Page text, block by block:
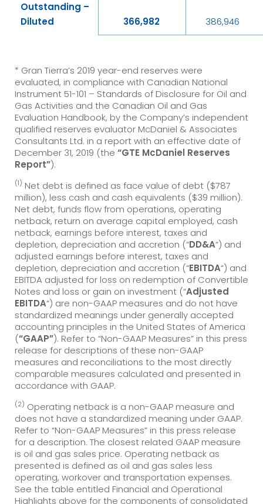
Outstanding –
Diluted
366,982 386,946
* Gran Tierra’s 2019 year-end reserves were
evaluated, in compliance with Canadian National
Instrument 51-101 – Standards of Disclosure for Oil and
Gas Activities and the Canadian Oil and Gas
Evaluation Handbook, by the Company’s independent
qualified reserves evaluator McDaniel & Associates
Consultants Ltd. in a report with an effective date of
December 31, 2019 (the “GTE McDaniel Reserves
Report”).
(1) Net debt is defined as face value of debt ($787
million), less cash and cash equivalents ($39 million).
Net debt, funds flow from operations, operating
netback, return on average capital employed, cash
netback, earnings before interest, taxes and
depletion, depreciation and accretion (“DD&A“) and
adjusted earnings before interest, taxes and
depletion, depreciation and accretion (“EBITDA“) and
EBITDA adjusted for loss on redemption of Convertible
Notes and loss or gain on investment (“Adjusted
EBITDA“) are non-GAAP measures and do not have
standardized meanings under generally accepted
accounting principles in the United States of America
(“GAAP”). Refer to “Non-GAAP Measures” in this press
release for descriptions of these non-GAAP
measures and reconciliations to the most directly
comparable measures calculated and presented in
accordance with GAAP.
(2) Operating netback is a non-GAAP measure and
does not have a standardized meaning under GAAP.
Refer to “Non-GAAP Measures” in this press release
for a description. The closest related GAAP measure
is oil and gas sales price. Operating netback as
presented is defined as oil and gas sales less
operating, workover and transportation expenses.
See the table entitled Financial and Operational
Highlights above for the components of consolidated